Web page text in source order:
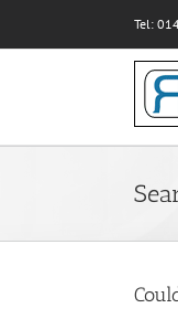
content
Tel: